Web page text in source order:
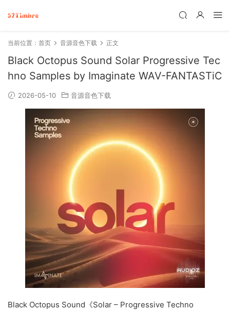
当前位置： 首页 音源音色下载 正文
Black Octopus Sound Solar Progressive Tec
hno Samples by Imaginate WAV-FANTASTiC
2026-05-10 音源音色下载
Black Octopus Sound《Solar – Progressive Techno